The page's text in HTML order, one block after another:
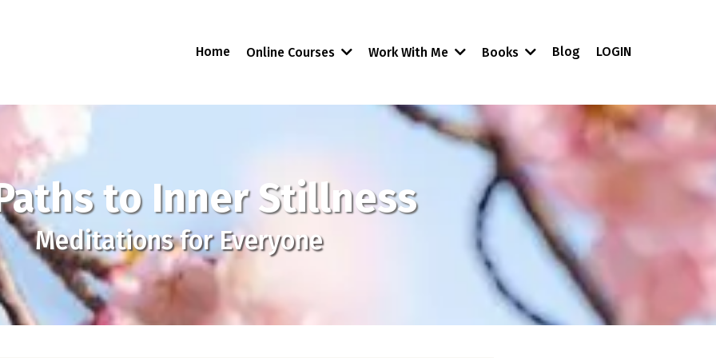
Home Online Courses Work With Me Books Blog LOGIN
to Inner Stillness
Meditations for Everyone